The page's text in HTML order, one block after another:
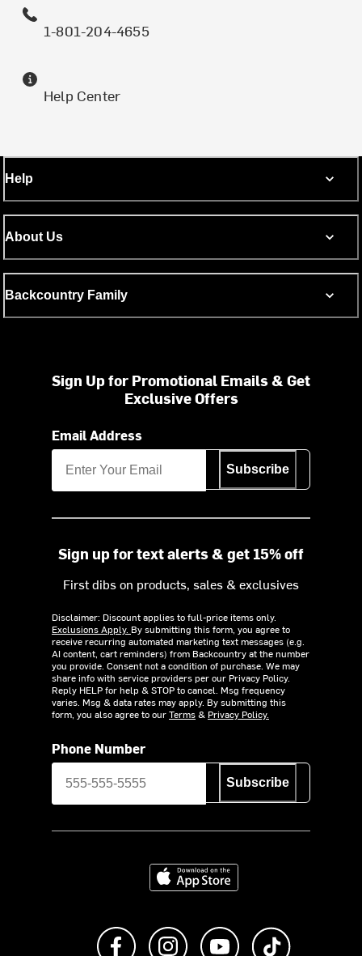
1-801-204-4655
Help Center
Help
About Us
Backcountry Family
Sign Up for Promotional Emails & Get
Exclusive Offers
Email Address
Subscribe
Sign up for text alerts & get 15% off
First dibs on products, sales & exclusives
Disclaimer: Discount applies to full-price items only.
Exclusions Apply. By submitting this form, you agree to
receive recurring automated marketing text messages (e.g.
AI content, cart reminders) from Backcountry at the number
you provide. Consent not a condition of purchase. We may
share info with service providers per our Privacy Policy.
Reply HELP for help & STOP to cancel. Msg frequency
varies. Msg & data rates may apply. By submitting this
form, you also agree to ourTerms& Privacy Policy.
Phone Number
Subscribe
Download on the App Store
Like us on FacebookFollow us on Instagram
Subscribe to us on